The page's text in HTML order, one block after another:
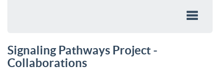
Signaling Pathways Project -
Collaborations